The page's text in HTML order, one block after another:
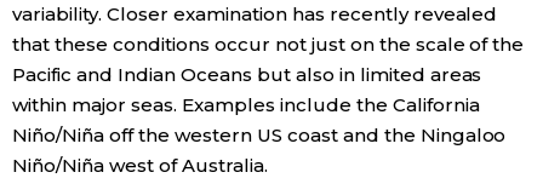
variability. Closer examination has recently revealed
that these conditions occur not just on the scale of the
Pacific and Indian Oceans but also in limited areas
within major seas. Examples include the California
Niño/Niña off the western US coast and the Ningaloo
Niño/Niña west of Australia.